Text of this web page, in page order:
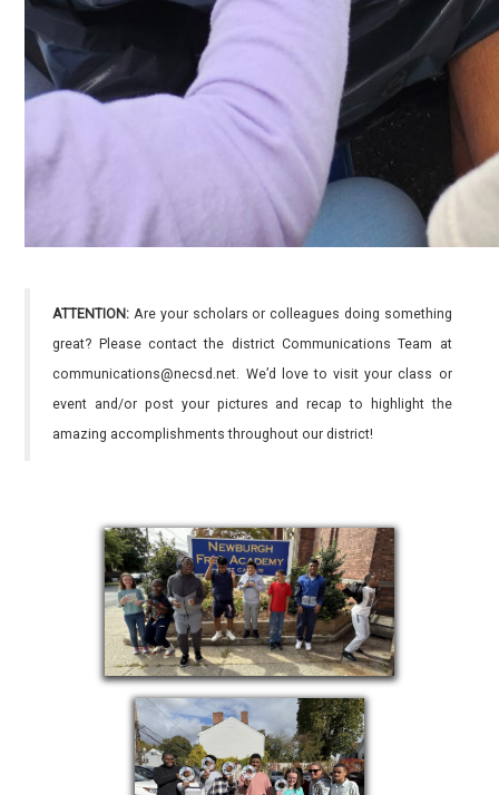
ATTENTION: Are your scholars or colleagues doing something
great? Please contact the district Communications Team at
communications@necsd.net. We’d love to visit your class or
event and/or post your pictures and recap to highlight the
amazing accomplishments throughout our district!